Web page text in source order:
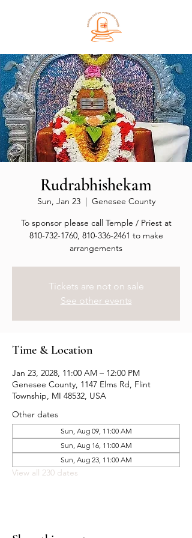
Rudrabhishekam
Sun, Jan 23
  |
Genesee County
To sponsor please call Temple / Priest at
810-732-1760, 810-336-2461 to make
arrangements
Tickets are not on sale
See other events
Time & Location
Jan 23, 2028, 11:00 AM – 12:00 PM
Genesee County, 1147 Elms Rd, Flint
Township, MI 48532, USA
Other dates
Sun, Aug 09, 11:00 AM
Sun, Aug 16, 11:00 AM
Sun, Aug 23, 11:00 AM
View all 230 dates